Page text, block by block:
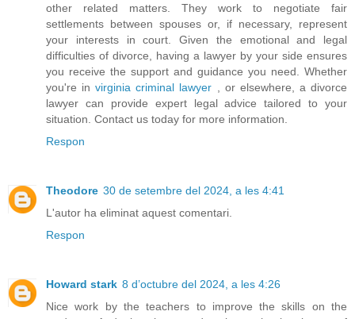
other related matters. They work to negotiate fair
settlements between spouses or, if necessary, represent
your interests in court. Given the emotional and legal
difficulties of divorce, having a lawyer by your side ensures
you receive the support and guidance you need. Whether
you're invirginia criminal lawyer , or elsewhere, a divorce
lawyer can provide expert legal advice tailored to your
situation. Contact us today for more information.
Respon
Theodore 30 de setembre del 2024, a les 4:41
L'autor ha eliminat aquest comentari.
Respon
Howard stark 8 d’octubre del 2024, a les 4:26
Nice work by the teachers to improve the skills on the